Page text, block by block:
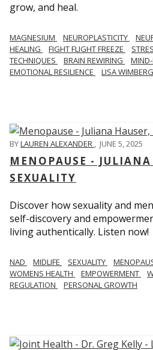
grow, and heal.
MAGNESIUM NEUROPLASTICITY
HEALING
FIGHT FLIGHT FREEZE
TECHNIQUES
BRAIN REWIRING
EMOTIONAL RESILIENCE
LISA
BYLAUREN ALEXANDER , JUNE 5, 2025
MENOPAUSE -
SEXUALITY
Discover how sexuality and
self-discovery and
living authentically. Listen now!
NAD MIDLIFE SEXUALITY
WOMENS HEALTH
EMPOWERMENT
REGULATION
PERSONAL GROWTH